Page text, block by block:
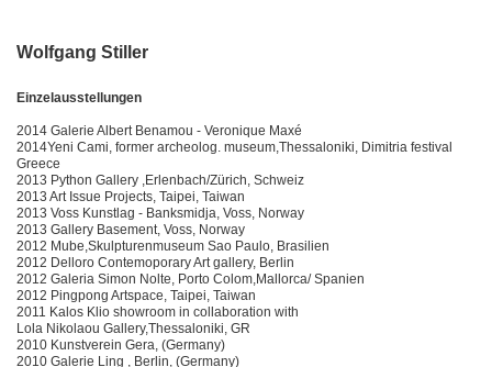
Wolfgang Stiller
Einzelausstellungen
2014 Galerie Albert Benamou - Veronique Maxé
2014Yeni Cami, former archeolog. museum,Thessaloniki, Dimitria festival
Greece
2013 Python Gallery ,Erlenbach/Zürich, Schweiz
2013 Art Issue Projects, Taipei, Taiwan
2013 Voss Kunstlag - Banksmidja, Voss, Norway
2013 Gallery Basement, Voss, Norway
2012 Mube,Skulpturenmuseum Sao Paulo, Brasilien
2012 Delloro Contemoporary Art gallery, Berlin
2012 Galeria Simon Nolte, Porto Colom,Mallorca/ Spanien
2012 Pingpong Artspace, Taipei, Taiwan
2011 Kalos Klio showroom in collaboration with
Lola Nikolaou Gallery,Thessaloniki, GR
2010 Kunstverein Gera, (Germany)
2010 Galerie Ling , Berlin, (Germany)